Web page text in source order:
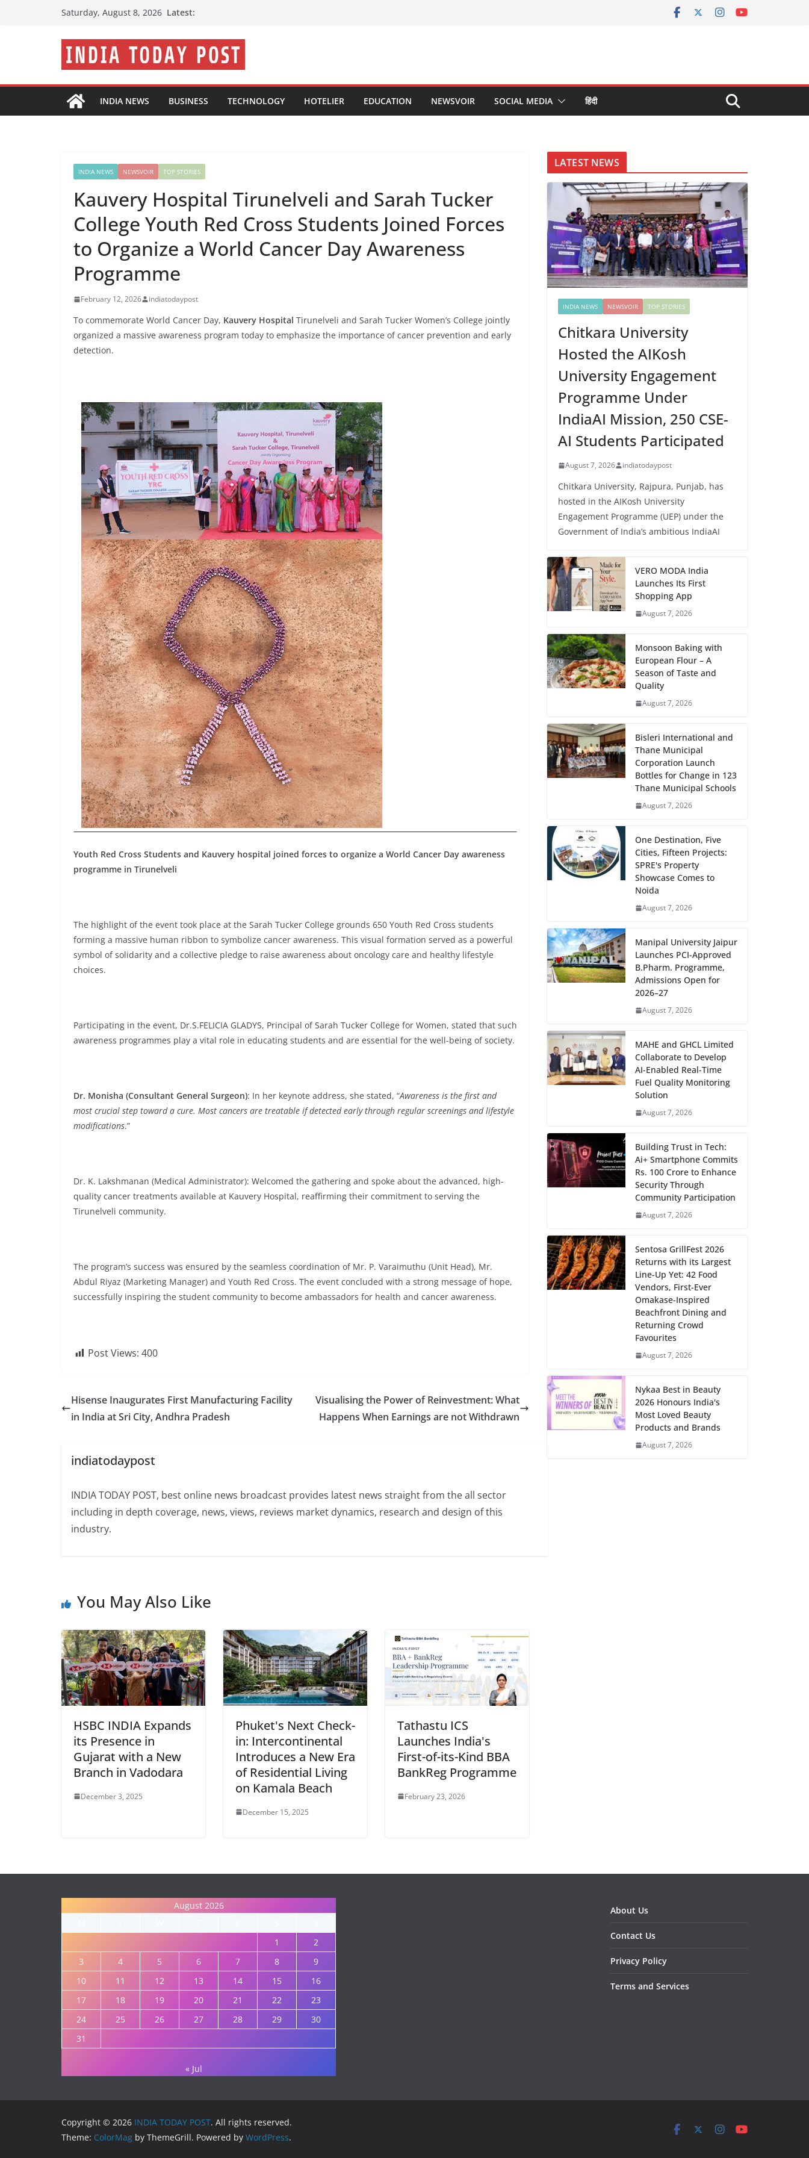
Saturday, August 8, 2026 Latest:
INDIA NEWS BUSINESS TECHNOLOGY HOTELIER EDUCATION NEWSVOIR SOCIAL MEDIA हिंदी
INDIA NEWS NEWSVOIR TOP STORIES
Kauvery Hospital Tirunelveli and Sarah Tucker
College Youth Red Cross Students Joined Forces
to Organize a World Cancer Day Awareness
Programme
February 12, 2026 indiatodaypost
To commemorate World Cancer Day, Kauvery Hospital Tirunelveli and Sarah Tucker Women’s College jointly
organized a massive awareness program today to emphasize the importance of cancer prevention and early
detection.
Youth Red Cross Students and Kauvery hospital joined forces to organize a World Cancer Day awareness
programme in Tirunelveli
The highlight of the event took place at the Sarah Tucker College grounds 650 Youth Red Cross students
forming a massive human ribbon to symbolize cancer awareness. This visual formation served as a powerful
symbol of solidarity and a collective pledge to raise awareness about oncology care and healthy lifestyle
choices.
Participating in the event, Dr.S.FELICIA GLADYS, Principal of Sarah Tucker College for Women, stated that such
awareness programmes play a vital role in educating students and are essential for the well-being of society.
Dr. Monisha (Consultant General Surgeon): In her keynote address, she stated, “Awareness is the first and
most crucial step toward a cure. Most cancers are treatable if detected early through regular screenings and lifestyle
modifications.”
Dr. K. Lakshmanan (Medical Administrator): Welcomed the gathering and spoke about the advanced, high-
quality cancer treatments available at Kauvery Hospital, reaffirming their commitment to serving the
Tirunelveli community.
The program’s success was ensured by the seamless coordination of Mr. P. Varaimuthu (Unit Head), Mr.
Abdul Riyaz (Marketing Manager) and Youth Red Cross. The event concluded with a strong message of hope,
successfully inspiring the student community to become ambassadors for health and cancer awareness.
Post Views: 400
Hisense Inaugurates First Manufacturing Facility
in India at Sri City, Andhra Pradesh
Visualising the Power of Reinvestment: What
Happens When Earnings are not Withdrawn
indiatodaypost
INDIA TODAY POST, best online news broadcast provides latest news straight from the all sector
including in depth coverage, news, views, reviews market dynamics, research and design of this
industry.
You May Also Like
HSBC INDIA Expands
its Presence in
Gujarat with a New
Branch in Vadodara
December 3, 2025
Phuket's Next Check-
in: Intercontinental
Introduces a New Era
of Residential Living
on Kamala Beach
December 15, 2025
Tathastu ICS
Launches India's
First-of-its-Kind BBA
BankReg Programme
February 23, 2026
LATEST NEWS
INDIA NEWS NEWSVOIR TOP STORIES
Chitkara University
Hosted the AIKosh
University Engagement
Programme Under
IndiaAI Mission, 250 CSE-
AI Students Participated
August 7, 2026 indiatodaypost
Chitkara University, Rajpura, Punjab, has
hosted in the AIKosh University
Engagement Programme (UEP) under the
Government of India’s ambitious IndiaAI
VERO MODA India
Launches Its First
Shopping App
August 7, 2026
Monsoon Baking with
European Flour – A
Season of Taste and
Quality
August 7, 2026
Bisleri International and
Thane Municipal
Corporation Launch
Bottles for Change in 123
Thane Municipal Schools
August 7, 2026
One Destination, Five
Cities, Fifteen Projects:
SPRE's Property
Showcase Comes to
Noida
August 7, 2026
Manipal University Jaipur
Launches PCI-Approved
B.Pharm. Programme,
Admissions Open for
2026–27
August 7, 2026
MAHE and GHCL Limited
Collaborate to Develop
AI-Enabled Real-Time
Fuel Quality Monitoring
Solution
August 7, 2026
Building Trust in Tech:
Ai+ Smartphone Commits
Rs. 100 Crore to Enhance
Security Through
Community Participation
August 7, 2026
Sentosa GrillFest 2026
Returns with its Largest
Line-Up Yet: 42 Food
Vendors, First-Ever
Omakase-Inspired
Beachfront Dining and
Returning Crowd
Favourites
August 7, 2026
Nykaa Best in Beauty
2026 Honours India's
Most Loved Beauty
Products and Brands
August 7, 2026
August 2026
1
2
3
4 5 6 7 8
9
10
11 12 13 14 15
16
17
18 19 20 21 22
23
24
25 26 27 28 29
30
31
« Jul
About Us
Contact Us
Privacy Policy
Terms and Services
Copyright © 2026 INDIA TODAY POST. All rights reserved.
Theme: ColorMag by ThemeGrill. Powered by WordPress.